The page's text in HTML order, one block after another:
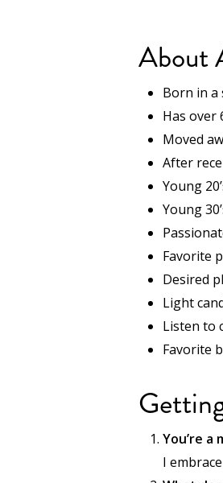
About
Born in a
Has over
Moved
After
Young
Young
Favorite
Desired
Light
Listen to
Favorite
You’re
I